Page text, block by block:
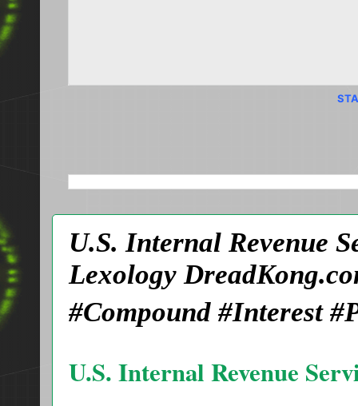
U.S. Internal Revenue
Lexology
#Compound #Interest
U.S. Internal Revenue